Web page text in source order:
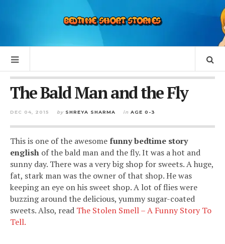
The Bald Man and the Fly
DEC 04, 2015 by SHREYA SHARMA in AGE 0-3
This is one of the awesomefunny bedtime story
english of the bald man and the fly. It was a hot and
sunny day. There was a very big shop for sweets. A huge,
fat, stark man was the owner of that shop. He was
keeping an eye on his sweet shop. A lot of flies were
buzzing around the delicious, yummy sugar-coated
sweets. Also, read The Stolen Smell – A Funny Story To
Tell.